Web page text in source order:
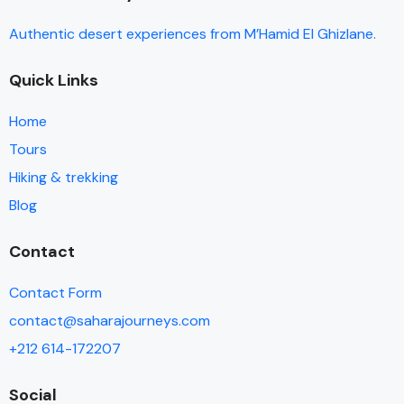
plenty of water/snack stops with fresh fruit and
good care of you.
Authentic desert experiences from M’Hamid El Ghizlane.
Quick Links
Home
Tours
Hiking & trekking
Blog
Contact
Contact Form
contact@saharajourneys.com
+212 614-172207
Social